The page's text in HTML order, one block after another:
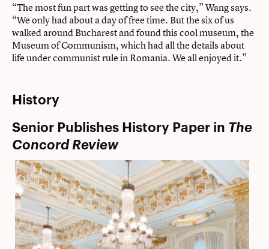
“The most fun part was getting to see the city,” Wang says.
“We only had about a day of free time. But the six of us
walked around Bucharest and found this cool museum, the
Museum of Communism, which had all the details about
life under communist rule in Romania. We all enjoyed it.”
History
Senior Publishes History Paper in The
Concord Review